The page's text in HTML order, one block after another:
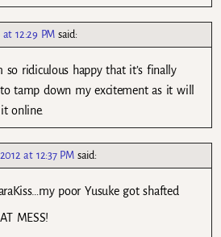
at 12:29 PM said:
ridiculous happy that it’s finally
tamp down my excitement as it will
online.
at 12:37 PM said:
poor Yusuke got shafted
MESS!